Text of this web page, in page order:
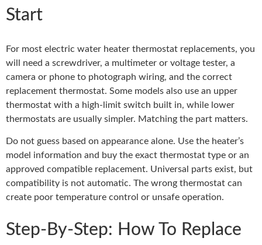
Start
For most electric water heater thermostat replacements, you
will need a screwdriver, a multimeter or voltage tester, a
camera or phone to photograph wiring, and the correct
replacement thermostat. Some models also use an upper
thermostat with a high-limit switch built in, while lower
thermostats are usually simpler. Matching the part matters.
Do not guess based on appearance alone. Use the heater’s
model information and buy the exact thermostat type or an
approved compatible replacement. Universal parts exist, but
compatibility is not automatic. The wrong thermostat can
create poor temperature control or unsafe operation.
Step-By-Step: How To Replace